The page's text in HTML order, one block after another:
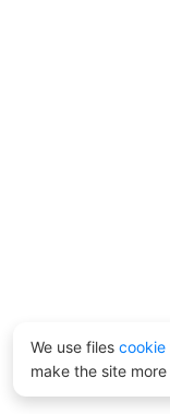
We use files cookie
make the site